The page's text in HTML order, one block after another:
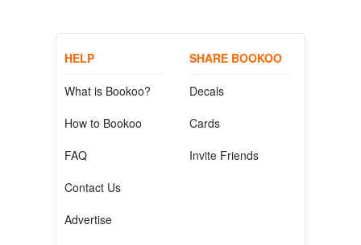
HELP
What is Bookoo?
How to Bookoo
FAQ
Contact Us
Advertise
SHARE BOOKOO
Decals
Cards
Invite Friends